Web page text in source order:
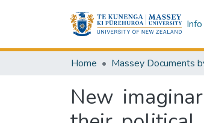
Home Massey Documents
New